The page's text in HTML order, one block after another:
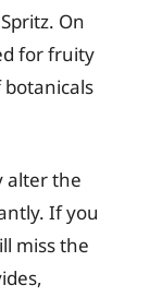
On
for fruity
alter the
If you
miss the